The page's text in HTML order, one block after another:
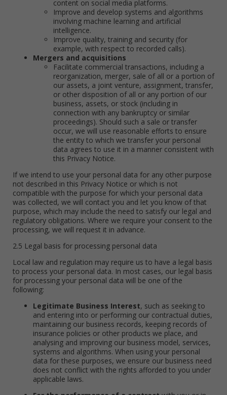
content on social media platforms.
Improve and develop systems and algorithms
involving machine learning and artificial
intelligence.
Improve quality, training and security (for
example, with respect to recorded calls).
Mergers and acquisitions
Facilitate commercial transactions, including a
reorganization, merger, sale of all or a portion of
our assets, a joint venture, assignment, transfer,
or other disposition of all or any portion of our
business, assets, or stock (including in
connection with any bankruptcy or similar
proceedings). Should such a sale or transfer
occur, we will use reasonable efforts to ensure
the entity to which we transfer your personal
data agrees to use it in a manner consistent with
this Privacy Notice.
If we intend to use your personal data for any other purpose
not described in this Privacy Notice or which is not
compatible with the purpose for which your personal data
was collected, we will contact you and let you know of that
purpose, which may include the need to satisfy our legal and
regulatory obligations. Where we require your consent to the
processing, we will request it in advance.
2.5 Legal basis for processing personal data
Local law and regulation may require us to have a legal basis
to process your personal data. In most cases, our legal basis
for processing your personal data will be one of the
following:
Legitimate Business Interest, such as seeking to
and entering into or performing our contractual duties,
maintaining our business records, keeping records of
insurance policies or other products we place, and
analysing and improving our business model, services,
systems and algorithms. When using your personal
data for these purposes, we ensure our business need
does not conflict with the rights afforded to you under
applicable laws.